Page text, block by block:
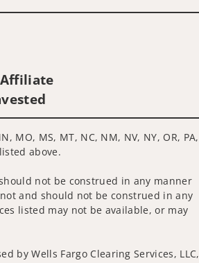
MO, MS, MT, NC, NM, NV, NY, OR, PA,
above.
not be construed in any manner
and should not be construed in any
listed may not be available, or may
by Wells Fargo Clearing Services, LLC,